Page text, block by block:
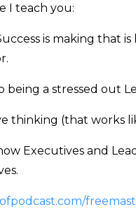
I teach you:
is making that
a stressed out
thinking (that works
Executives and